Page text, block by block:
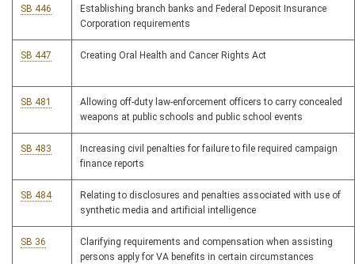
SB 446
Establishing branch banks and Federal Deposit Insurance
Corporation requirements
SB 447 Creating Oral Health and Cancer Rights Act
SB 481
Allowing off-duty law-enforcement officers to carry concealed
weapons at public schools and public school events
SB 483
Increasing civil penalties for failure to file required campaign
finance reports
SB 484
Relating to disclosures and penalties associated with use of
synthetic media and artificial intelligence
SB 36
Clarifying requirements and compensation when assisting
persons apply for VA benefits in certain circumstances